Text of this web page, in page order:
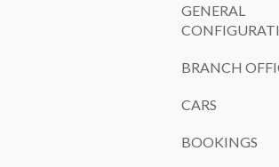
GENERAL
BRANCH
CARS
BOOKINGS